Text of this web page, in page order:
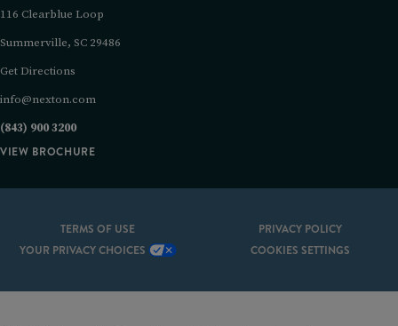
116 Clearblue Loop
Summerville, SC 29486
Get Directions
info@nexton.com
(843) 900 3200
VIEW BROCHURE
TERMS OF USE
PRIVACY POLICY
YOUR PRIVACY CHOICES
COOKIES SETTINGS